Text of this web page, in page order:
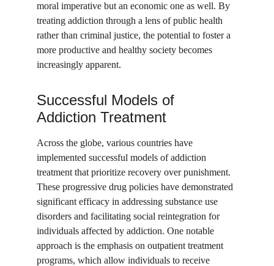
moral imperative but an economic one as well. By
treating addiction through a lens of public health
rather than criminal justice, the potential to foster a
more productive and healthy society becomes
increasingly apparent.
Successful Models of
Addiction Treatment
Across the globe, various countries have
implemented successful models of addiction
treatment that prioritize recovery over punishment.
These progressive drug policies have demonstrated
significant efficacy in addressing substance use
disorders and facilitating social reintegration for
individuals affected by addiction. One notable
approach is the emphasis on outpatient treatment
programs, which allow individuals to receive